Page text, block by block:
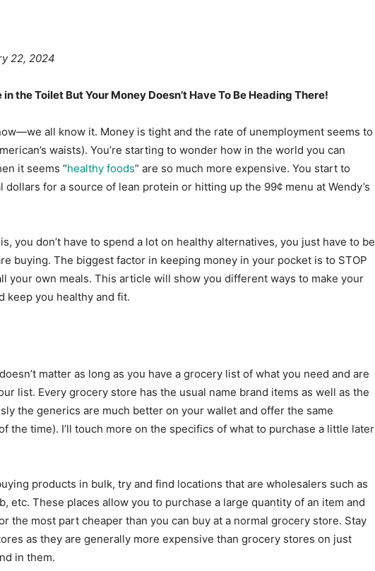
22, 2024
the Toilet But Your Money Doesn’t Have To Be Heading There!
all know it. Money is tight and the rate of unemployment seems to
waists). You’re starting to wonder how in the world you can
it seems “healthy foods” are so much more expensive. You start to
for a source of lean protein or hitting up the 99¢ menu at Wendy’s
you don’t have to spend a lot on healthy alternatives, you just have to be
buying. The biggest factor in keeping money in your pocket is to STOP
your own meals. This article will show you different ways to make your
keep you healthy and fit.
matter as long as you have a grocery list of what you need and are
list. Every grocery store has the usual name brand items as well as the
the generics are much better on your wallet and offer the same
the time). I’ll touch more on the specifics of what to purchase a little later
products in bulk, try and find locations that are wholesalers such as
etc. These places allow you to purchase a large quantity of an item and
the most part cheaper than you can buy at a normal grocery store. Stay
as they are generally more expensive than grocery stores on just
in them.